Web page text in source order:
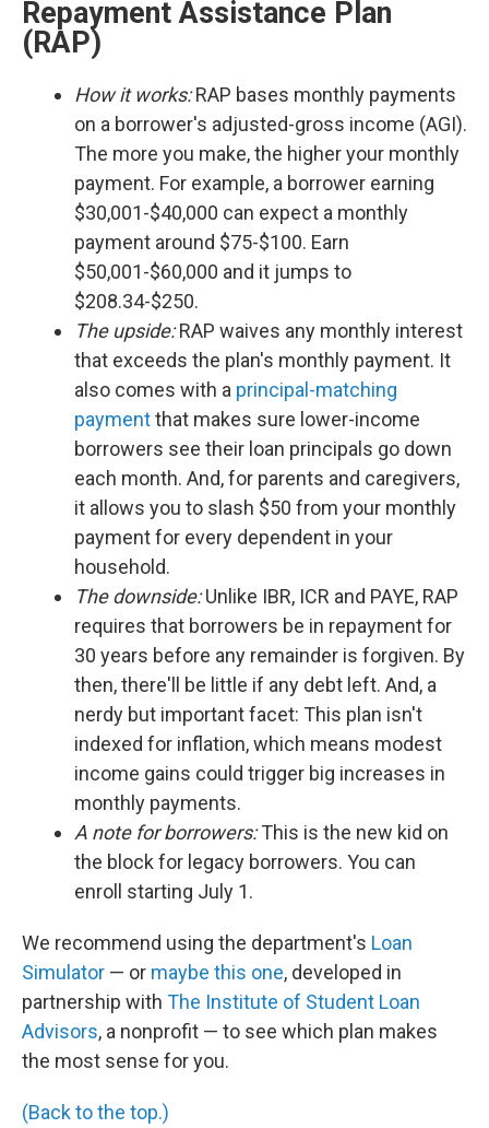
Repayment Assistance Plan
(RAP)
How it works:RAP bases monthly payments
on a borrower's adjusted-gross income (AGI).
The more you make, the higher your monthly
payment. For example, a borrower earning
$30,001-$40,000 can expect a monthly
payment around $75-$100. Earn
$50,001-$60,000 and it jumps to
$208.34-$250.
The upside:RAP waives any monthly interest
that exceeds the plan's monthly payment. It
also comes with a principal-matching
paymentthat makes sure lower-income
borrowers see their loan principals go down
each month. And, for parents and caregivers,
it allows you to slash $50 from your monthly
payment for every dependent in your
household.
The downside:Unlike IBR, ICR and PAYE, RAP
requires that borrowers be in repayment for
30 years before any remainder is forgiven. By
then, there'll be little if any debt left. And, a
nerdy but important facet: This plan isn't
indexed for inflation, which means modest
income gains could trigger big increases in
monthly payments.
A note for borrowers:This is the new kid on
the block for legacy borrowers. You can
enroll starting July 1.
We recommend using the department's Loan
Simulator — or maybe this one, developed in
partnership with The Institute of Student Loan
Advisors, a nonprofit — to see which plan makes
the most sense for you.
(Back to the top.)